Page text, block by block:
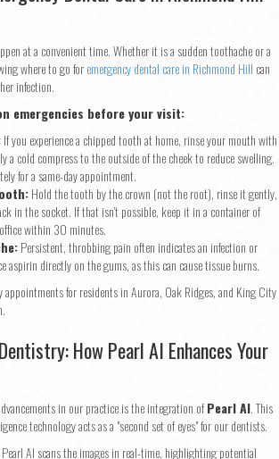
at a convenient time. Whether it is a sudden toothache or a
where to go foremergency dental care in Richmond Hill can
infection.
emergencies before your visit:
If you experience a chipped tooth at home, rinse your mouth with
a cold compress to the outside of the cheek to reduce swelling.
for a same-day appointment.
Hold the tooth by the crown (not the root), rinse it gently,
in the socket. If that isn’t possible, keep it in a container of
within 30 minutes.
Persistent, throbbing pain often indicates an infection or
aspirin directly on the gums, as this can cause tissue burns.
appointments for residents in Aurora, Oak Ridges, and King City
How Pearl AI Enhances Your
in our practice is the integration ofPearl AI. This
technology acts as a "second set of eyes" for our dentists.
AI scans the images in real-time, highlighting potential